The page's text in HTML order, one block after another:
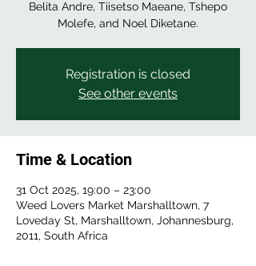
Belita Andre, Tiisetso Maeane, Tshepo
Molefe, and Noel Diketane.
Registration is closed
See other events
Time & Location
31 Oct 2025, 19:00 – 23:00
Weed Lovers Market Marshalltown, 7
Loveday St, Marshalltown, Johannesburg,
2011, South Africa